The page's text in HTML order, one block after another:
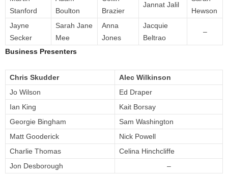
Stanford
Boulton
Brazier
Jannat Jalil
Hewson
Jayne
Secker
Sarah Jane
Mee
Anna
Jones
Jacquie
Beltrao
–
Business Presenters
Chris Skudder
Alec Wilkinson
Jo Wilson
Ed Draper
Ian King
Kait Borsay
Georgie Bingham
Sam Washington
Matt Gooderick
Nick Powell
Charlie Thomas
Celina Hinchcliffe
Jon Desborough
–